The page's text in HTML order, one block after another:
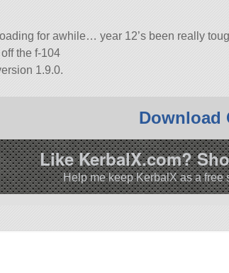
for awhile… year 12’s been really
the f-104
1.9.0.
Download
Like KerbalX.com?
Help me keep KerbalX as a free